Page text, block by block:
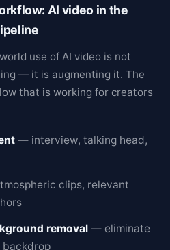
AI video in the
use of AI video is not
— it is augmenting it. The
that is working for creators
— interview, talking head,
clips, relevant
removal — eliminate
backdrop